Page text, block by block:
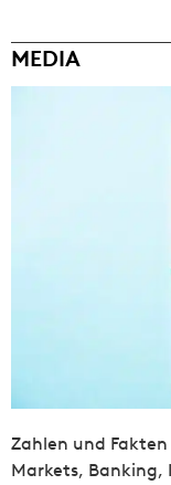
MEDIA
Zahlen und
Markets, Banking,